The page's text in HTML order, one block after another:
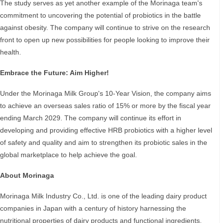
The study serves as yet another example of the Morinaga team's
commitment to uncovering the potential of probiotics in the battle
against obesity. The company will continue to strive on the research
front to open up new possibilities for people looking to improve their
health.
Embrace the Future: Aim Higher!
Under the Morinaga Milk Group's 10-Year Vision, the company aims
to achieve an overseas sales ratio of 15% or more by the fiscal year
ending March 2029. The company will continue its effort in
developing and providing effective HRB probiotics with a higher level
of safety and quality and aim to strengthen its probiotic sales in the
global marketplace to help achieve the goal.
About Morinaga
Morinaga Milk Industry Co., Ltd. is one of the leading dairy product
companies in Japan with a century of history harnessing the
nutritional properties of dairy products and functional ingredients.